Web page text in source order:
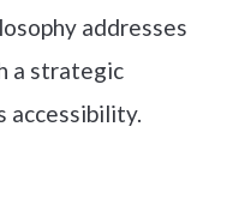
addresses
a strategic
accessibility.